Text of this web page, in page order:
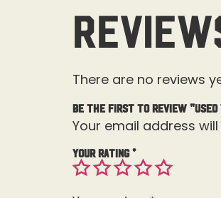
There are no reviews
Be the first to review “Used
Your email address
Your rating*